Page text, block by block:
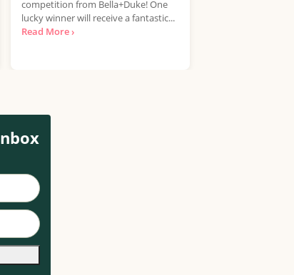
competition from Bella+Duke! One
lucky winner will receive a fantastic...
Read More ›